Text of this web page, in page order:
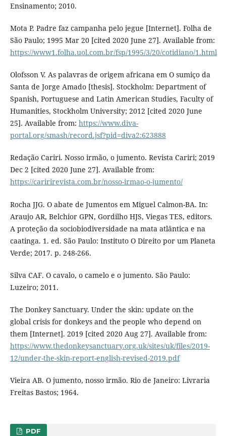
Ensinamento; 2010.
Mota P. Padre faz campanha pelo jegue [Internet]. Folha de
São Paulo; 1995 Mar 20 [cited 2020 June 27]. Available from:
https://www1.folha.uol.com.br/fsp/1995/3/20/cotidiano/1.html
Olofsson V. As palavras de origem africana em O sumiço da
Santa de Jorge Amado [thesis]. Stockholm: Department of
Spanish, Portuguese and Latin American Studies, Faculty of
Humanities, Stockholm University; 2012 [cited 2020 June
25]. Available from: https://www.diva-
portal.org/smash/record.jsf?pid=diva2:623888
Redação Cariri. Nosso irmão, o jumento. Revista Cariri; 2019
Dec 2 [cited 2020 June 27]. Available from:
https://caririrevista.com.br/nosso-irmao-o-jumento/
Rocha JJG. O abate de Jumentos em Miguel Calmon-BA. In:
Araujo AR, Belchior GPN, Gordilho HJS, Viegas TES, editors.
A proteção da sociobiodiversidade na mata atlântica e na
caatinga. 1. ed. São Paulo: Instituto O Direito por um Planeta
Verde; 2017. p. 248-266.
Silva CAF. O cavalo, o camelo e o jumento. São Paulo:
Luzeiro; 2011.
The Donkey Sanctuary. Under the skin: update on the
global crisis for donkeys and the people who depend on
them [Internet]. 2019 [cited 2020 Aug 27]. Available from:
https://www.thedonkeysanctuary.org.uk/sites/uk/files/2019-
12/under-the-skin-report-english-revised-2019.pdf
Vieira AB. O jumento, nosso irmão. Rio de Janeiro: Livraria
Freitas Bastos; 1964.
PDF